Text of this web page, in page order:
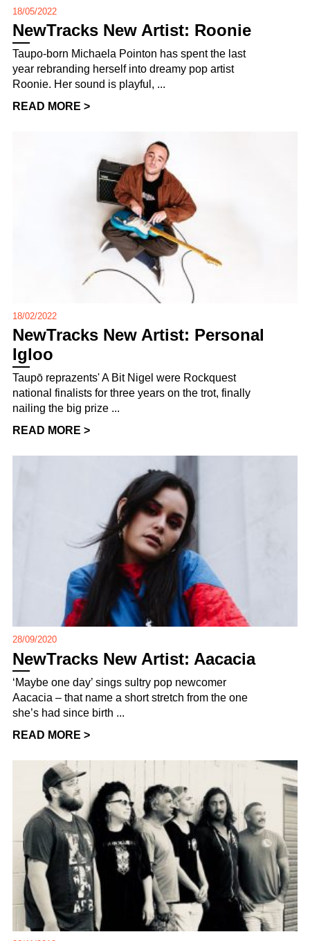
18/05/2022
NewTracks New Artist: Roonie
Taupo-born Michaela Pointon has spent the last
year rebranding herself into dreamy pop artist
Roonie. Her sound is playful, ...
READ MORE >
18/02/2022
NewTracks New Artist: Personal
Igloo
Taupō reprazents' A Bit Nigel were Rockquest
national finalists for three years on the trot, finally
nailing the big prize ...
READ MORE >
28/09/2020
NewTracks New Artist: Aacacia
‘Maybe one day’ sings sultry pop newcomer
Aacacia – that name a short stretch from the one
she’s had since birth ...
READ MORE >